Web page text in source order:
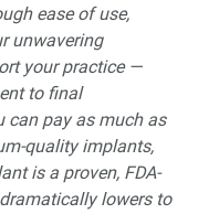
ease of use,
unwavering
your practice —
to final
can pay as much as
quality implants,
is a proven, FDA-
lowers to